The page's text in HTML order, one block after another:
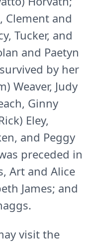
Clement and
Tucker, and
and Paetyn
by her
Weaver, Judy
Ginny
Eley,
and Peggy
preceded in
Art and Alice
James; and
visit the